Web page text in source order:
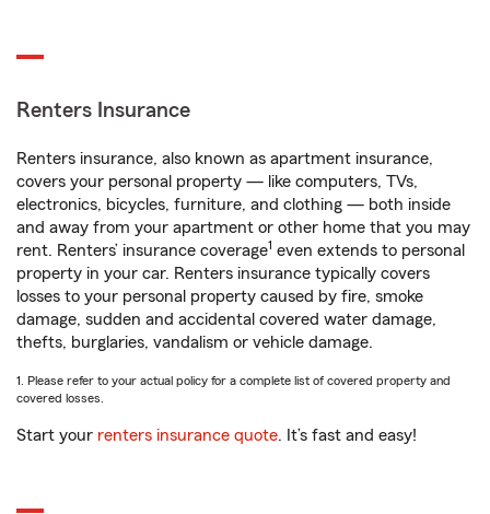
Renters Insurance
Renters insurance, also known as apartment insurance,
covers your personal property — like computers, TVs,
electronics, bicycles, furniture, and clothing — both inside
and away from your apartment or other home that you may
rent. Renters’ insurance coverage1 even extends to personal
property in your car. Renters insurance typically covers
losses to your personal property caused by fire, smoke
damage, sudden and accidental covered water damage,
thefts, burglaries, vandalism or vehicle damage.
1. Please refer to your actual policy for a complete list of covered property and
covered losses.
Start your renters insurance quote. It’s fast and easy!